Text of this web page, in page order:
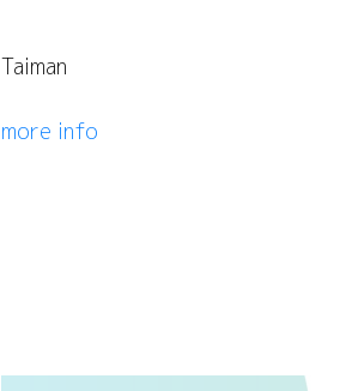
Taiman
more info